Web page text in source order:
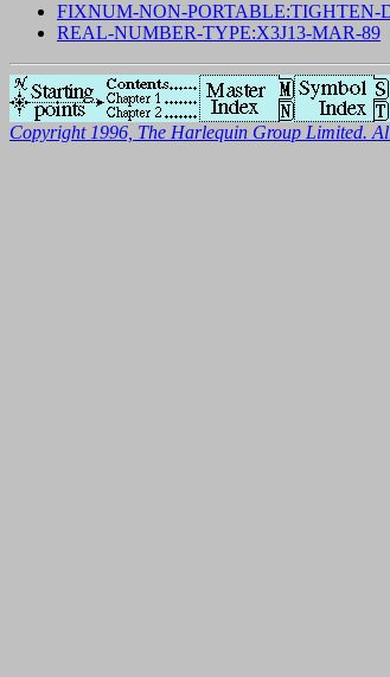
FIXNUM-NON-PORTABLE:TIGHTEN-
REAL-NUMBER-TYPE:X3J13-MAR-89
Copyright 1996, The Harlequin Group Limited.